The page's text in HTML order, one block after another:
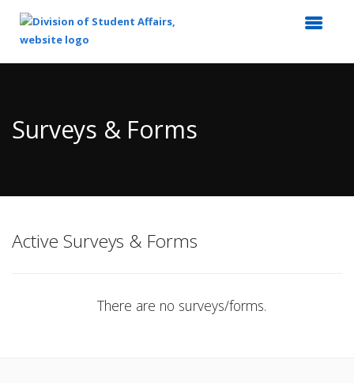
Content
Surveys & Forms
Active Surveys & Forms
There are no surveys/forms.